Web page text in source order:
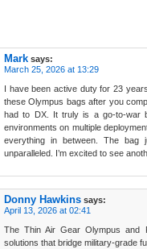
Mark says:
March 25, 2026 at 13:29
I have been active duty for 23
these Olympus bags after you
had to DX. It truly is a go-to-war
environments on multiple
everything in between. The
unparalleled. I’m excited to see
Donny Hawkins says:
April 13, 2026 at 02:41
The Thin Air Gear Olympus and
solutions that bridge military-grade